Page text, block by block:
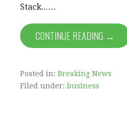
Stack...…
CONTINUE READING →
Posted in: Breaking News
Filed under: business